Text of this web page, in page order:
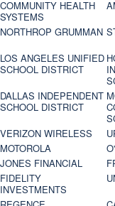
COMMUNITY HEALTH
SYSTEMS
NORTHROP GRUMMAN
LOS ANGELES UNIFIED
SCHOOL DISTRICT
DALLAS INDEPENDENT
SCHOOL DISTRICT
VERIZON WIRELESS
MOTOROLA
JONES FINANCIAL
FIDELITY
INVESTMENTS